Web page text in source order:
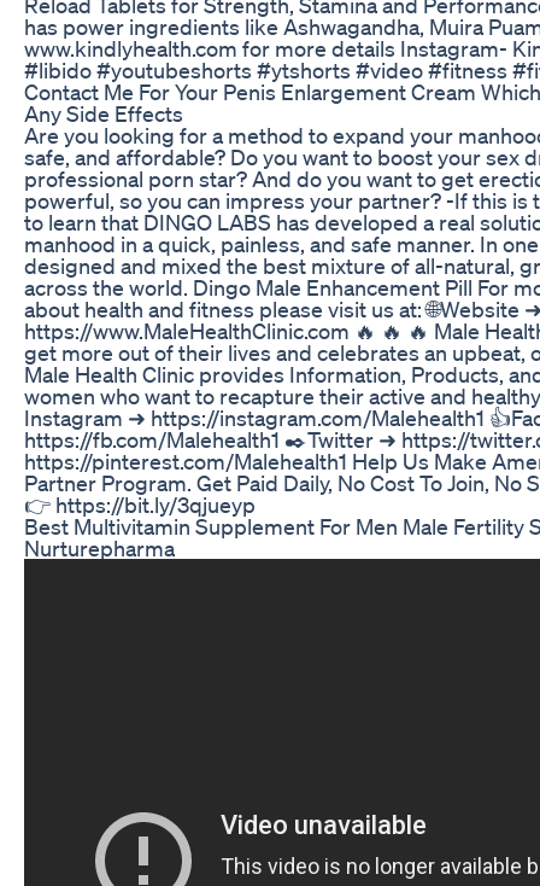
has power ingredients like Ashwagandha, Muira
www.kindlyhealth.com for more details Instagram-
#libido #youtubeshorts #ytshorts #video #fitness
Contact Me For Your Penis Enlargement Cream
Any Side Effects
Are you looking for a method to expand your
safe, and affordable? Do you want to boost your sex
professional porn star? And do you want to get
powerful, so you can impress your partner? -If this is
to learn that DINGO LABS has developed a real
manhood in a quick, painless, and safe manner. In
designed and mixed the best mixture of all-natural,
across the world. Dingo Male Enhancement Pill For
about health and fitness please visit us at: 🌐Website
https://www.MaleHealthClinic.com 🔥 🔥 🔥 Male
get more out of their lives and celebrates an upbeat,
Male Health Clinic provides Information, Products,
women who want to recapture their active and
Instagram ➜ https://instagram.com/Malehealth1
https://fb.com/Malehealth1 ✒️Twitter ➜ https://
https://pinterest.com/Malehealth1 Help Us Make
Partner Program. Get Paid Daily, No Cost To Join, No
👉 https://bit.ly/3qjueyp
Best Multivitamin Supplement For Men Male Fertility
Nurturepharma